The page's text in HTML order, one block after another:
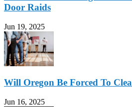
Door Raids
Jun 19, 2025
Will Oregon Be Forced To
Jun 16, 2025